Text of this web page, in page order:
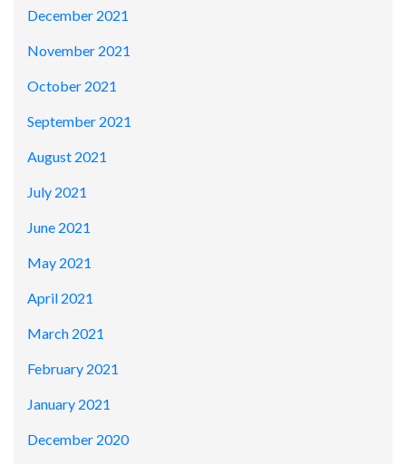
December 2021
November 2021
October 2021
September 2021
August 2021
July 2021
June 2021
May 2021
April 2021
March 2021
February 2021
January 2021
December 2020